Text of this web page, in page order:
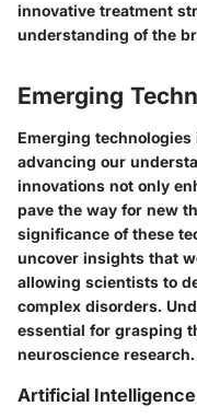
innovative treatment
understanding of the
Emerging
Emerging
advancing our
innovations not only
pave the way for new
significance of these
uncover insights that
allowing scientists to
complex disorders.
essential for grasping
neuroscience research.
Artificial